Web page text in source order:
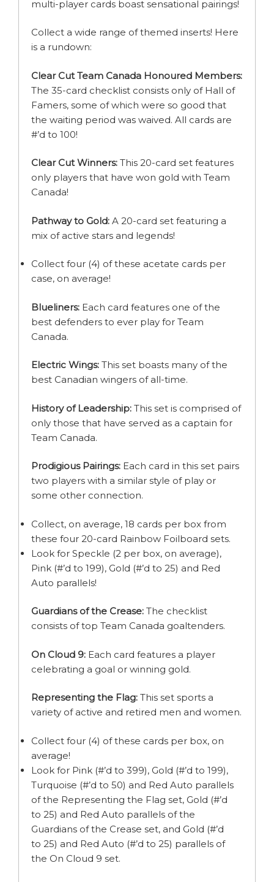
multi-player cards boast sensational pairings!
Collect a wide range of themed inserts! Here
is a rundown:
Clear Cut Team Canada Honoured Members:
The 35-card checklist consists only of Hall of
Famers, some of which were so good that
the waiting period was waived. All cards are
#’d to 100!
Clear Cut Winners: This 20-card set features
only players that have won gold with Team
Canada!
Pathway to Gold: A 20-card set featuring a
mix of active stars and legends!
Collect four (4) of these acetate cards per
case, on average!
Blueliners: Each card features one of the
best defenders to ever play for Team
Canada.
Electric Wings: This set boasts many of the
best Canadian wingers of all-time.
History of Leadership: This set is comprised of
only those that have served as a captain for
Team Canada.
Prodigious Pairings: Each card in this set pairs
two players with a similar style of play or
some other connection.
Collect, on average, 18 cards per box from
these four 20-card Rainbow Foilboard sets.
Look for Speckle (2 per box, on average),
Pink (#’d to 199), Gold (#’d to 25) and Red
Auto parallels!
Guardians of the Crease: The checklist
consists of top Team Canada goaltenders.
On Cloud 9: Each card features a player
celebrating a goal or winning gold.
Representing the Flag: This set sports a
variety of active and retired men and women.
Collect four (4) of these cards per box, on
average!
Look for Pink (#’d to 399), Gold (#’d to 199),
Turquoise (#’d to 50) and Red Auto parallels
of the Representing the Flag set, Gold (#’d
to 25) and Red Auto parallels of the
Guardians of the Crease set, and Gold (#’d
to 25) and Red Auto (#’d to 25) parallels of
the On Cloud 9 set.